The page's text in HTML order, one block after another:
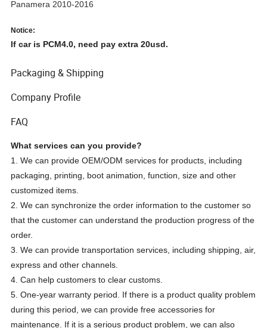
Panamera 2010-2016
Notice:
If car is PCM4.0, need pay extra 20usd.
Packaging & Shipping
Company Profile
FAQ
What services can you provide?
1. We can provide OEM/ODM services for products, including
packaging, printing, boot animation, function, size and other
customized items.
2. We can synchronize the order information to the customer so
that the customer can understand the production progress of the
order.
3. We can provide transportation services, including shipping, air,
express and other channels.
4. Can help customers to clear customs.
5. One-year warranty period. If there is a product quality problem
during this period, we can provide free accessories for
maintenance. If it is a serious product problem, we can also